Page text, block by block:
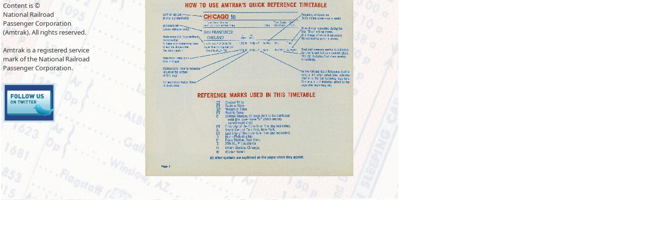
Content is ©
National Railroad
Passenger Corporation
(Amtrak). All rights reserved.
Amtrak is a registered service
mark of the National Railroad
Passenger Corporation.